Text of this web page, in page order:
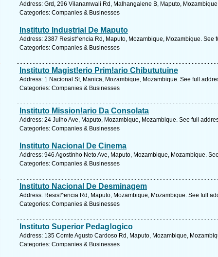
Address: Grd, 296 Vilanamwali Rd, Malhangalene B, Maputo,
Categories: Companies & Businesses
Instituto Industrial De Maputo
Address: 2387 Resist^encia Rd, Maputo, Mozambique, Mozambique. See
Categories: Companies & Businesses
Instituto Magist!erio Prim!ario Chibututuine
Address: 1 Nacional St, Manica, Mozambique, Mozambique. See full
Categories: Companies & Businesses
Instituto Mission!ario Da Consolata
Address: 24 Julho Ave, Maputo, Mozambique, Mozambique. See full
Categories: Companies & Businesses
Instituto Nacional De Cinema
Address: 946 Agostinho Neto Ave, Maputo, Mozambique, Mozambique.
Categories: Companies & Businesses
Instituto Nacional De Desminagem
Address: Resist^encia Rd, Maputo, Mozambique, Mozambique. See full
Categories: Companies & Businesses
Instituto Superior Pedag!ogico
Address: 135 Comte Agusto Cardoso Rd, Maputo, Mozambique,
Categories: Companies & Businesses